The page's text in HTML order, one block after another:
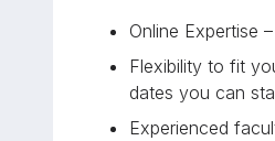
Online Expertise
Flexibility to fit
dates you can
Experienced